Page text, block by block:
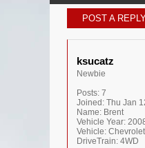
POST A
ksucatz
Newbie
Posts: 7
Joined: Thu Jan
Name: Brent
Vehicle Year:
Vehicle:
DriveTrain: 4WD